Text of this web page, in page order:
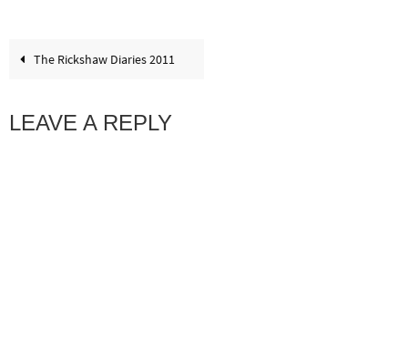
The Rickshaw Diaries 2011
LEAVE A REPLY